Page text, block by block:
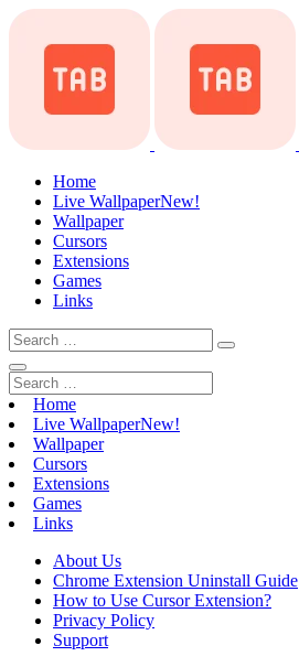
Home
Live WallpaperNew!
Wallpaper
Cursors
Extensions
Games
Links
Home
Live WallpaperNew!
Wallpaper
Cursors
Extensions
Games
Links
About Us
Chrome Extension Uninstall Guide
How to Use Cursor Extension?
Privacy Policy
Support